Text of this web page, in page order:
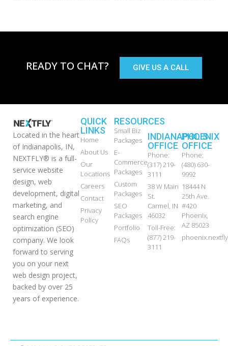
READY TO CHAT? GIVE US A CALL
Located in the heart
of Indianapolis, IN,
NEXTFLY® is a full-
service website
design, web
development, digital
marketing, and
search engine
optimization (SEO)
company. We look
forward to serving
you on your next
web design project,
backed by over 25
years of experience.
QUICK
LINKS
Home
About Us
Our
Locations
Careers
Contact
Privacy
Policy
RESOURCES
Small Biz
Packages
E-
Commerce
Packages
Custom
Packages
SEO
Packages
Portfolio
FAQs
INDIANAPOLIS
OFFICE
Phone:
(317) 219-
3111
38 W Main
St.
Carmel, IN
46032
Toll-Free:
(877) 219-
3111
PHOENIX
OFFICE
Phone:
(480) 630-
9992
18444 N
25th Ave.
#420
Phoenix,
AZ 85023